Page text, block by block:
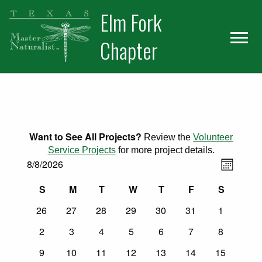
Skip
primary
navigation
Skip
main
content
Elm Fork
Chapter
Want to See All Projects? Review the Volunteer
Service Projectsfor more project details.
Events
Views
Event
Month
8/8/2026
date.Calendar
of
Events
S
M
T
W
T
F
S
0
26 0
27 0
28 0
29 0
30 0
31 0
1
0
2 0
3 0
4 0
5 0
6 0
7 0
8
0
9 0
10 0
11 0
12 0
13 0
14 0
15